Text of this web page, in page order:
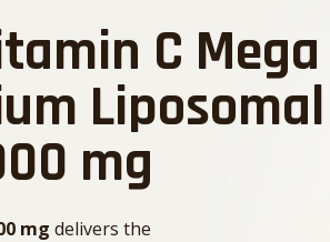
C Mega
Liposomal
mg
mg delivers the